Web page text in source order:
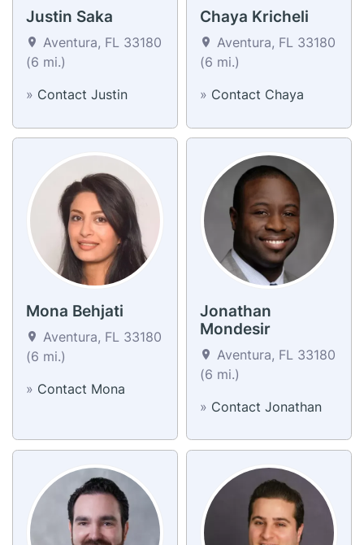
Justin Saka
Aventura, FL 33180
(6 mi.)
» Contact Justin
Chaya Kricheli
Aventura, FL 33180
(6 mi.)
» Contact Chaya
Mona Behjati
Aventura, FL 33180
(6 mi.)
» Contact Mona
Jonathan
Mondesir
Aventura, FL 33180
(6 mi.)
» Contact Jonathan